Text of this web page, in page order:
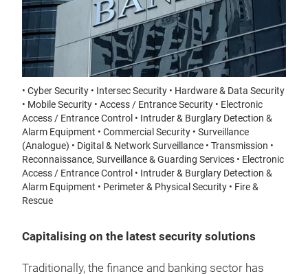
• Cyber Security • Intersec Security • Hardware & Data Security
• Mobile Security • Access / Entrance Security • Electronic
Access / Entrance Control • Intruder & Burglary Detection &
Alarm Equipment • Commercial Security • Surveillance
(Analogue) • Digital & Network Surveillance • Transmission •
Reconnaissance, Surveillance & Guarding Services • Electronic
Access / Entrance Control • Intruder & Burglary Detection &
Alarm Equipment • Perimeter & Physical Security • Fire &
Rescue
Capitalising on the latest security solutions
Traditionally, the finance and banking sector has